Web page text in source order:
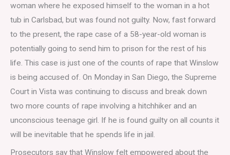
woman where he exposed himself to the woman in a hot
tub in Carlsbad, but was found not guilty. Now, fast forward
to the present, the rape case of a 58-year-old woman is
potentially going to send him to prison for the rest of his
life. This case is just one of the counts of rape that Winslow
is being accused of. On Monday in San Diego, the Supreme
Court in Vista was continuing to discuss and break down
two more counts of rape involving a hitchhiker and an
unconscious teenage girl. If he is found guilty on all counts it
will be inevitable that he spends life in jail.
Prosecutors say that Winslow felt empowered about the